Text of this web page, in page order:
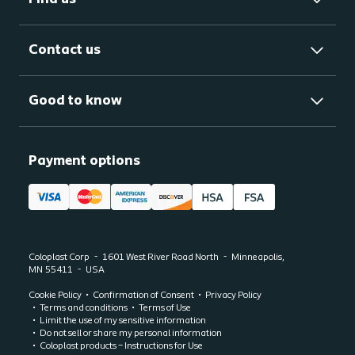
Contact us
Good to know
Payment options
Coloplast Corp 1601 West River Road North
Minneapolis,
MN 55411 USA
Cookie Policy Confirmation of Consent
Privacy Policy
Terms and conditions
Terms of Use
Limit the use of my sensitive information
Do not sell or share my personal information
Coloplast products – Instructions for Use